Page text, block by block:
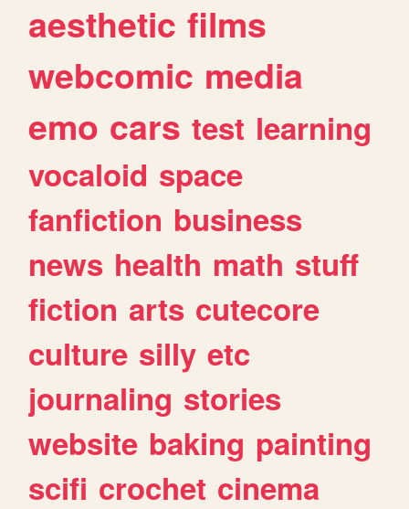
aesthetic films
webcomic media
emo cars test learning
vocaloid space
fanfiction business
news health math stuff
fiction arts cutecore
culture silly etc
journaling stories
website baking painting
scifi crochet cinema